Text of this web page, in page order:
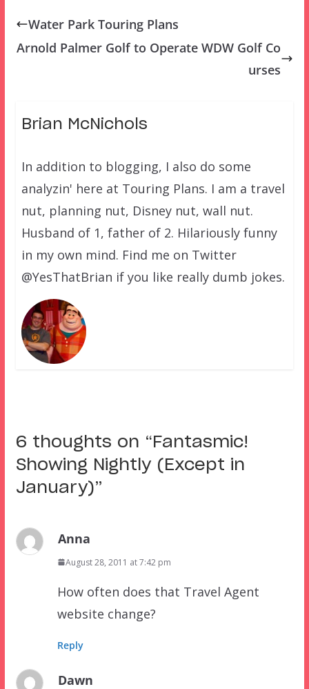
Water Park Touring Plans
Arnold Palmer Golf to Operate WDW Golf Co
urses
Brian McNichols
In addition to blogging, I also do some
analyzin' here at Touring Plans. I am a travel
nut, planning nut, Disney nut, wall nut.
Husband of 1, father of 2. Hilariously funny
in my own mind. Find me on Twitter
@YesThatBrian if you like really dumb jokes.
6 thoughts on “ Fantasmic!
Showing Nightly (Except in
January)”
Anna
August 28, 2011 at 7:42 pm
How often does that Travel Agent
website change?
Reply
Dawn